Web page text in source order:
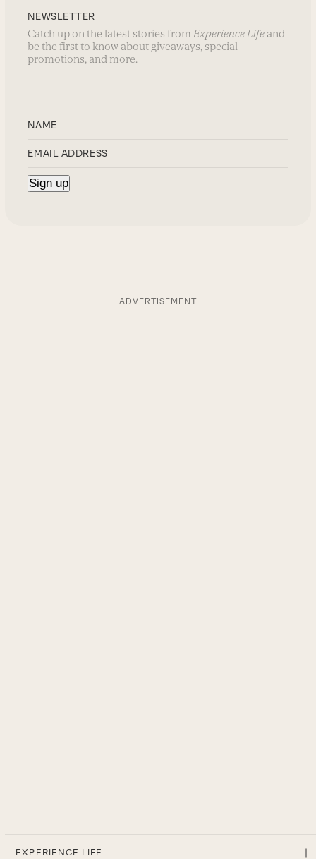
NEWSLETTER
Catch up on the latest stories fromExperience Life and
be the first to know about giveaways, special
promotions, and more.
ADVERTISEMENT
EXPERIENCE LIFE